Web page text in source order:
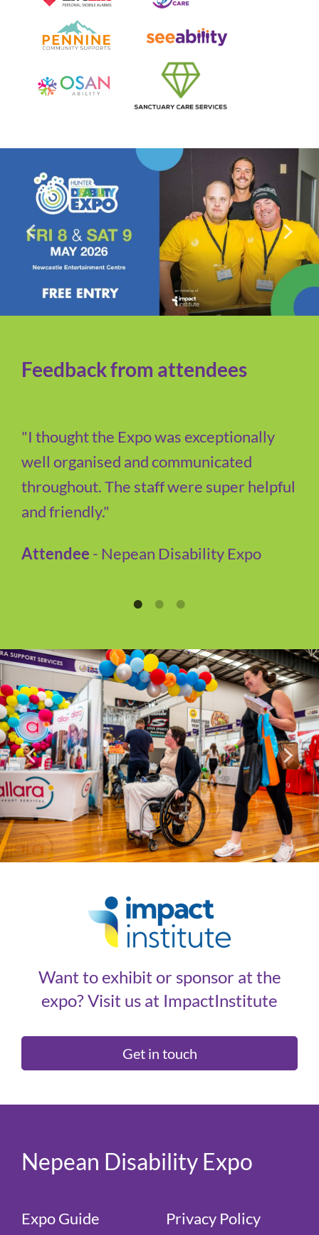
Feedback from attendees
"I thought the Expo was exceptionally
well organised and communicated
throughout. The staff were super helpful
and friendly."
Attendee - Nepean Disability Expo
Want to exhibit or sponsor at the
expo? Visit us at ImpactInstitute
Get in touch
Nepean Disability Expo
Expo Guide
Privacy Policy